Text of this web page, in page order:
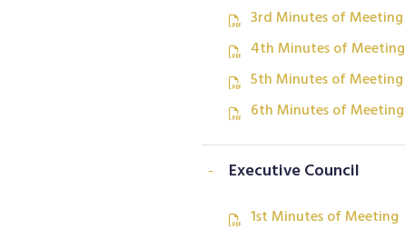
3rd Minutes of Meeting
4th Minutes of Meeting
5th Minutes of Meeting
6th Minutes of Meeting
- Executive Council
1st Minutes of Meeting